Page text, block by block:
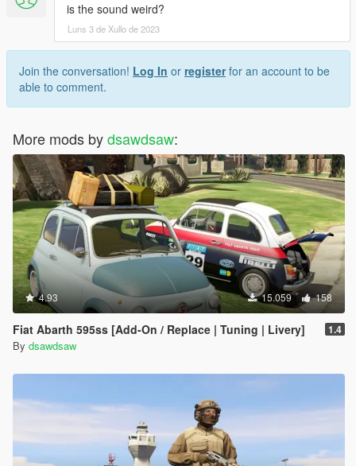
is the sound weird?
Luns 3 de Xullo de 2023
Join the conversation! Log In or registerfor an account to be
able to comment.
More mods bydsawdsaw:
4.93 15.059 158
Fiat Abarth 595ss [Add-On / Replace | Tuning | Livery] 1.4
By dsawdsaw